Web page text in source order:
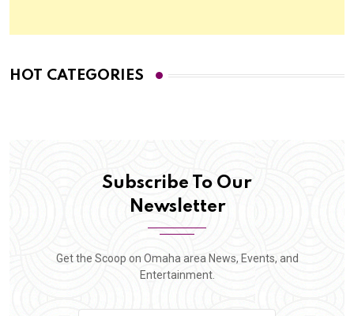
HOT CATEGORIES
Subscribe To Our
Newsletter
Get the Scoop on Omaha area News, Events, and
Entertainment.